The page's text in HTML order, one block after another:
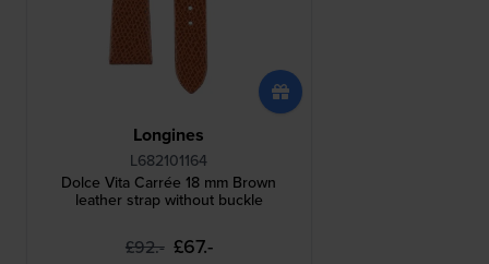
Longines
L682101164
Dolce Vita Carrée 18 mm Brown
leather strap without buckle
£92.- £67.-